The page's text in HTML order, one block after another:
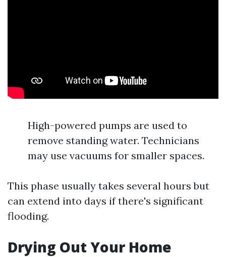
High-powered pumps are used to
remove standing water. Technicians
may use vacuums for smaller spaces.
This phase usually takes several hours but
can extend into days if there's significant
flooding.
Drying Out Your Home